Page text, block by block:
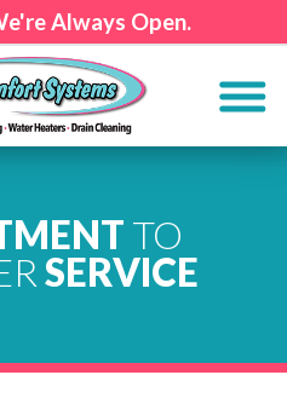
Always Open.
TO
SERVICE